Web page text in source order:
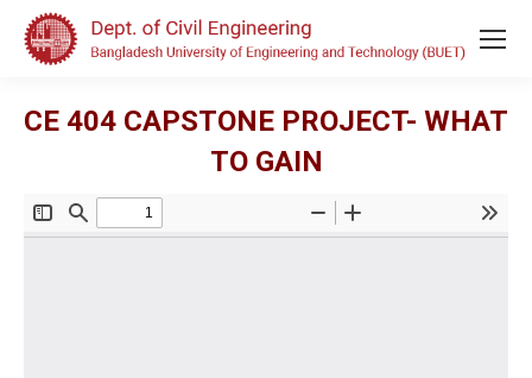
CE 404 CAPSTONE PROJECT- WHAT
TO GAIN